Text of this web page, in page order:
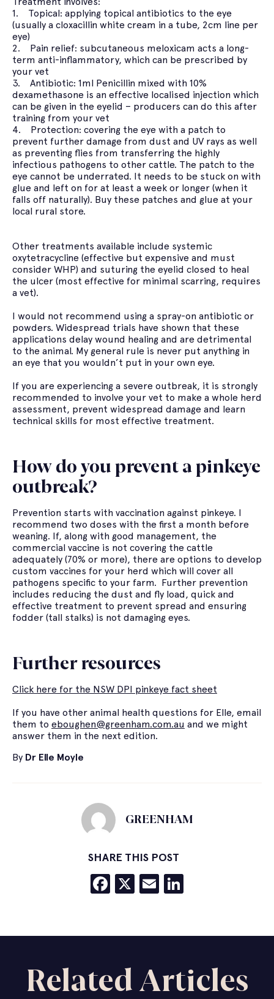
1. Topical: applying topical antibiotics to the eye
(usually a cloxacillin white cream in a tube, 2cm line per
eye)
2. Pain relief: subcutaneous meloxicam acts a long-
term anti-inflammatory, which can be prescribed by
your vet
3. Antibiotic: 1ml Penicillin mixed with 10%
dexamethasone is an effective localised injection which
can be given in the eyelid – producers can do this after
training from your vet
4. Protection: covering the eye with a patch to
prevent further damage from dust and UV rays as well
as preventing flies from transferring the highly
infectious pathogens to other cattle. The patch to the
eye cannot be underrated. It needs to be stuck on with
glue and left on for at least a week or longer (when it
falls off naturally). Buy these patches and glue at your
local rural store.
Other treatments available include systemic
oxytetracycline (effective but expensive and must
consider WHP) and suturing the eyelid closed to heal
the ulcer (most effective for minimal scarring, requires
a vet).
I would not recommend using a spray-on antibiotic or
powders. Widespread trials have shown that these
applications delay wound healing and are detrimental
to the animal. My general rule is never put anything in
an eye that you wouldn’t put in your own eye.
If you are experiencing a severe outbreak, it is strongly
recommended to involve your vet to make a whole herd
assessment, prevent widespread damage and learn
technical skills for most effective treatment.
How do you prevent a pinkeye
outbreak?
Prevention starts with vaccination against pinkeye. I
recommend two doses with the first a month before
weaning. If, along with good management, the
commercial vaccine is not covering the cattle
adequately (70% or more), there are options to develop
custom vaccines for your herd which will cover all
pathogens specific to your farm. Further prevention
includes reducing the dust and fly load, quick and
effective treatment to prevent spread and ensuring
fodder (tall stalks) is not damaging eyes.
Further resources
Click here for the NSW DPI pinkeye fact sheet
If you have other animal health questions for Elle, email
them to eboughen@greenham.com.au and we might
answer them in the next edition.
By Dr Elle Moyle
GREENHAM
SHARE THIS POST
Facebook
X Email
Related Articles